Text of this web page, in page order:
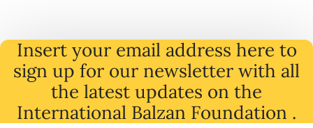
Insert your email address here to
sign up for our newsletter with all
the latest updates on the
International Balzan Foundation .